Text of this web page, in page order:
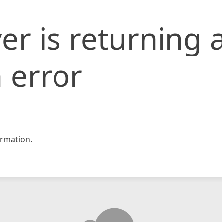
is returning
error